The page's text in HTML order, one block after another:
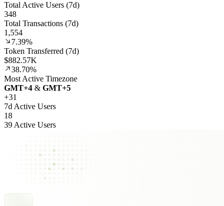
Total Active Users (7d)
348
Total Transactions (7d)
1,554
7.39%
Token Transferred (7d)
$882.57K
38.70%
Most Active Timezone
GMT+4 & GMT+5
+31
7d Active Users
18
39 Active Users